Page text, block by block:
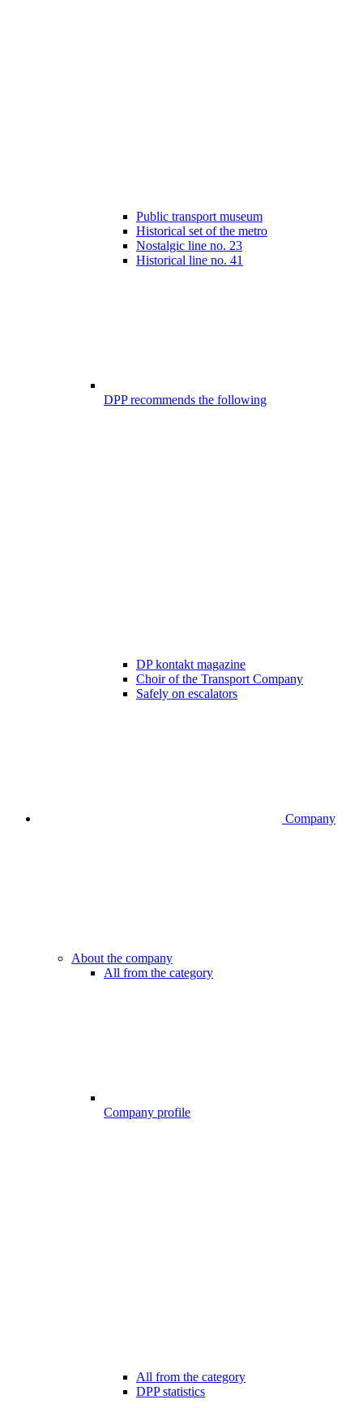
Public transport museum
Historical set of the metro
Nostalgic line no. 23
Historical line no. 41
DPP recommends the following
DP kontakt magazine
Choir of the Transport Company
Safely on escalators
Company
About the company
All from the category
Company profile
All from the category
DPP statistics